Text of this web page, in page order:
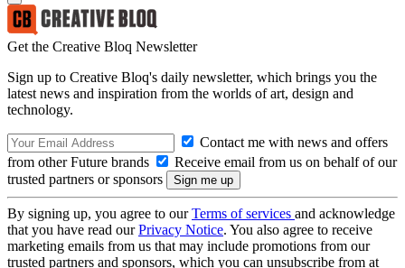
Get the Creative Bloq Newsletter
Sign up to Creative Bloq's daily newsletter, which brings you the
latest news and inspiration from the worlds of art, design and
technology.
Contact me with news and offers
from other Future brands
Receive email from us on behalf of our
trusted partners or sponsors
By signing up, you agree to ourTerms of services and acknowledge
that you have read ourPrivacy Notice. You also agree to receive
marketing emails from us that may include promotions from our
trusted partners and sponsors, which you can unsubscribe from at